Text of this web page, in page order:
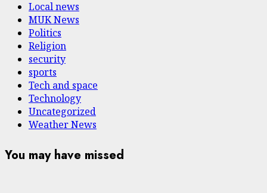
Local news
MUK News
Politics
Religion
security
sports
Tech and space
Technology
Uncategorized
Weather News
You may have missed